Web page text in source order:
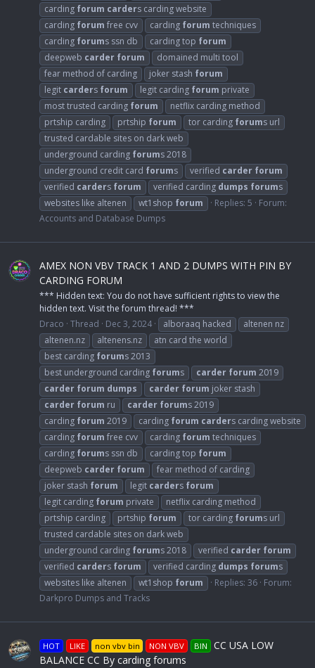
carding forum carders carding website
carding forum free cvv carding forum techniques
carding forums ssn db carding top forum
deepweb carder forum
domained multi tool
fear method of carding
joker stash forum
legit carders forum legit carding forum private
most trusted carding forum
netflix carding method
prtship carding
prtship forum tor carding forums url
trusted cardable sites on dark web
underground carding forums 2018
underground credit card forums verified carder forum
verified carders forum verified carding dumps forums
websites like altenen
wt1shop forum Replies: 5
Forum:
Accounts and Database Dumps
AMEX NON VBV TRACK 1 AND 2 DUMPS WITH PIN BY
CARDING FORUM
*** Hidden text: You do not have sufficient rights to view the
hidden text. Visit the forum thread! ***
Draco Thread Dec 3, 2024 alboraaq hacked
altenen nz
altenen.nz
altenens.nz
atn card the world
best carding forums 2013
best underground carding forums carder forum 2019
carder forum dumps carder forum joker stash
carder forum ru carder forums 2019
carding forum 2019 carding forum carders carding website
carding forum free cvv carding forum techniques
carding forums ssn db carding top forum
deepweb carder forum
fear method of carding
joker stash forum legit carders forum
legit carding forum private
netflix carding method
prtship carding
prtship forum tor carding forums url
trusted cardable sites on dark web
underground carding forums 2018 verified carder forum
verified carders forum verified carding dumps forums
websites like altenen
wt1shop forum Replies: 36 Forum:
Darkpro Dumps and Tracks
HOT LIKE non vbv bin NON VBV BIN
CC USA LOW
BALANCE CC By carding forums